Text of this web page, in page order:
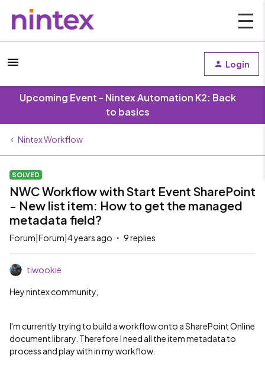
Login
Upcoming Event - Nintex Automation K2: Back
to basics
Nintex Workflow
SOLVED
NWC Workflow with Start Event SharePoint
- New list item: How to get the managed
metadata field?
Forum|Forum|4 years ago 9 replies
tiwookie
Hey nintex community,
I'm currently trying to build a workflow onto a SharePoint Online
document library. Therefore I need all the item metadata to
process and play with in my workflow.